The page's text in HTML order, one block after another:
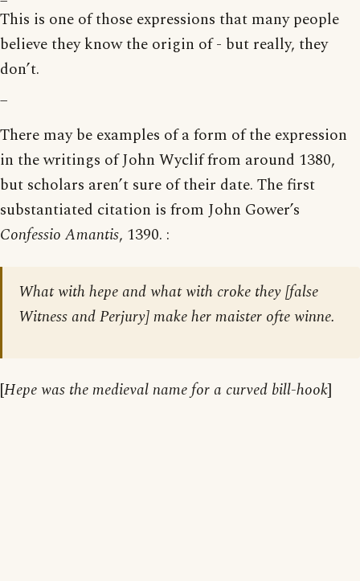
This is one of those expressions that many people
believe they know the origin of - but really, they
don’t.
_
There may be examples of a form of the expression
in the writings of John Wyclif from around 1380,
but scholars aren’t sure of their date. The first
substantiated citation is from John Gower’s
Confessio Amantis, 1390. :
What with hepe and what with croke they [false
Witness and Perjury] make her maister ofte winne.
[Hepe was the medieval name for a curved bill-hook]